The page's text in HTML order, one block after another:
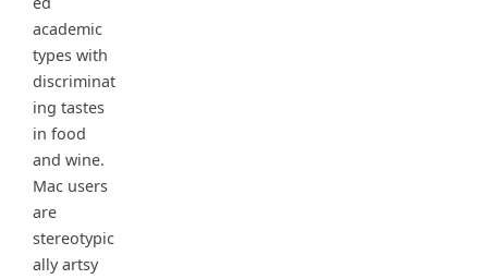
academic
types with
discriminat
ing tastes
in food
and wine.
Mac users
are
stereotypic
ally artsy